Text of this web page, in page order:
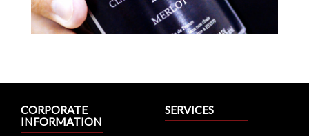
CORPORATE
INFORMATION
SERVICES